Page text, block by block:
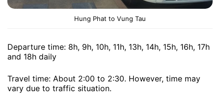
Hung Phat to Vung Tau
Departure time: 8h, 9h, 10h, 11h, 13h, 14h, 15h, 16h, 17h
and 18h ​​daily
Travel time: About 2:00 to 2:30. However, time may
vary due to traffic situation.